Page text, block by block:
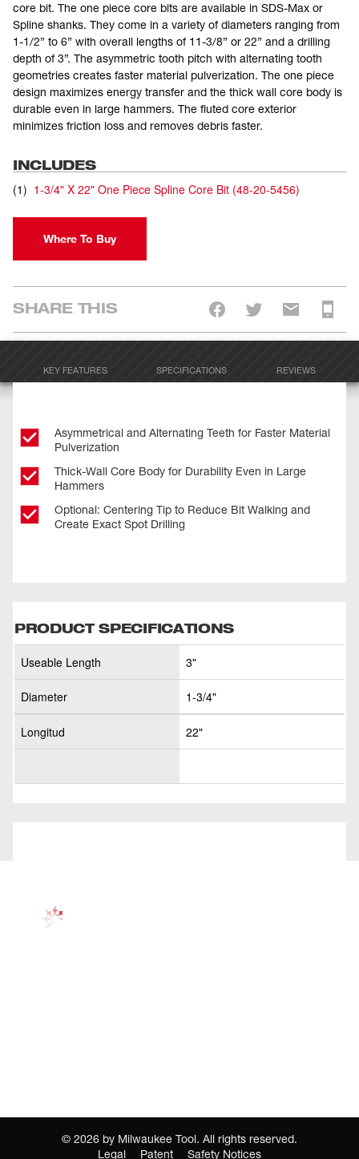
core bit. The one piece core bits are available in SDS-Max or
Spline shanks. They come in a variety of diameters ranging from
1-1/2” to 6” with overall lengths of 11-3/8” or 22” and a drilling
depth of 3”. The asymmetric tooth pitch with alternating tooth
geometries creates faster material pulverization. The one piece
design maximizes energy transfer and the thick wall core body is
durable even in large hammers. The fluted core exterior
minimizes friction loss and removes debris faster.
INCLUDES
(1) 1-3/4" X 22" One Piece Spline Core Bit (48-20-5456)
Where To Buy
SHARE THIS
KEY FEATURES SPECIFICATIONS REVIEWS
Asymmetrical and Alternating Teeth for Faster Material
Pulverization
Thick-Wall Core Body for Durability Even in Large
Hammers
Optional: Centering Tip to Reduce Bit Walking and
Create Exact Spot Drilling
PRODUCT SPECIFICATIONS
Useable Length 3"
Diameter 1-3/4"
Longitud 22"
© 2026 by Milwaukee Tool. All rights reserved.
Legal
Patent Safety Notices